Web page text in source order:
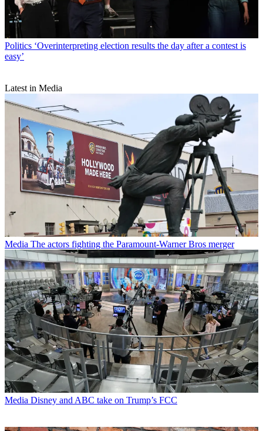
Politics ‘Overinterpreting election results the day after a contest is
easy’
Latest in Media
Media The actors fighting the Paramount-Warner Bros merger
Media Disney and ABC take on Trump’s FCC